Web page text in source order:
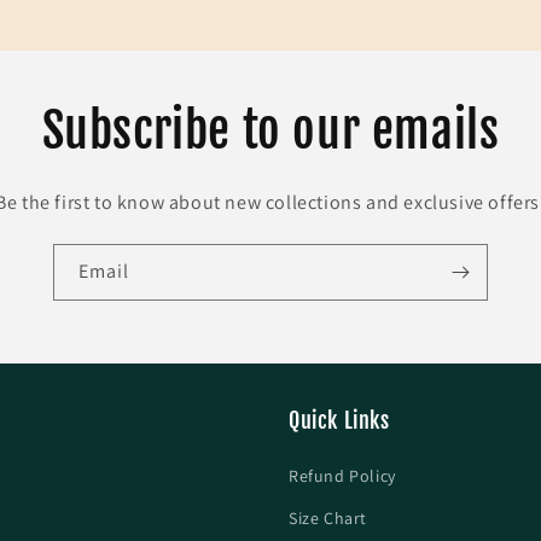
Subscribe to our emails
the first to know about new collections and exclusive
Email
Quick Links
Refund Policy
Size Chart